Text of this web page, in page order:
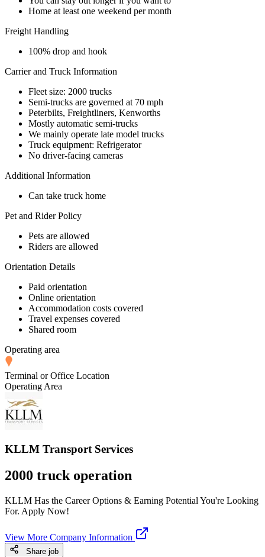
Home at least one weekend per month
Freight Handling
100% drop and hook
Carrier and Truck Information
Fleet size: 2000 trucks
Semi-trucks are governed at 70 mph
Peterbilts, Freightliners, Kenworths
Mostly automatic semi-trucks
We mainly operate late model trucks
Truck equipment: Refrigerator
No driver-facing cameras
Additional Information
Can take truck home
Pet and Rider Policy
Pets are allowed
Riders are allowed
Orientation Details
Paid orientation
Online orientation
Accommodation costs covered
Travel expenses covered
Shared room
Operating area
Terminal or Office Location
Operating Area
KLLM Transport Services
2000 truck operation
KLLM Has the Career Options & Earning Potential You're Looking
For. Apply Now!
View More Company Information
Share job